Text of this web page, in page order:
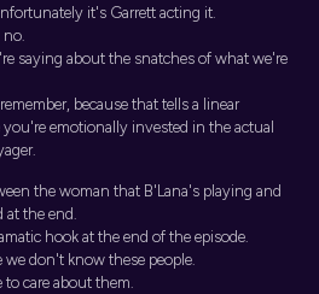
it's Garrett acting it.
saying about the snatches of what we're
because that tells a linear
you're emotionally invested in the actual
the woman that B'Lana's playing and
the end.
hook at the end of the episode.
we don't know these people.
care about them.